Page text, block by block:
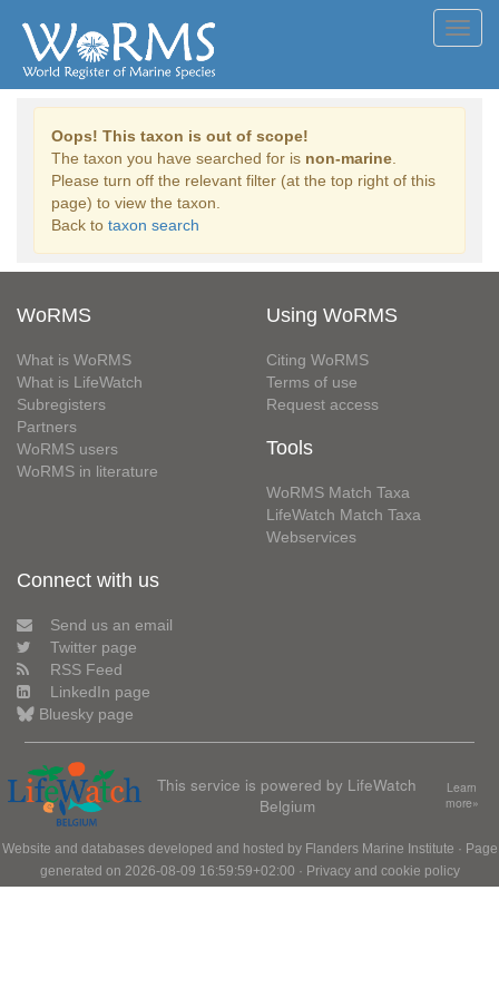
Oops! This taxon is out of scope!
The taxon you have searched for is non-marine
Please turn off the relevant filter (at the top right of this
page) to view the taxon.
Back to taxon search
WoRMS
What is WoRMS
What is LifeWatch
Subregisters
Partners
WoRMS users
WoRMS in literature
Using WoRMS
Citing WoRMS
Terms of use
Request access
Tools
WoRMS Match Taxa
LifeWatch Match Taxa
Webservices
Connect with us
Send us an email
Twitter page
RSS Feed
LinkedIn page
Bluesky page
This service is powered by LifeWatch
Belgium
Learn
more»
Website and databases developed and hosted by Flanders Marine Institute · Page
generated on 2026-08-09 16:59:59+02:00 · Privacy and cookie policy